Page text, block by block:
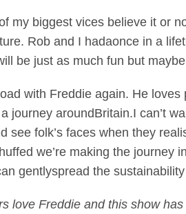
my biggest vices believe it or
Rob and I hadaonce in a
be just as much fun but
with Freddie again. He
journey aroundBritain.I can’t
folk’s faces when they
we’re making the journey
gentlyspread the
love Freddie and this show